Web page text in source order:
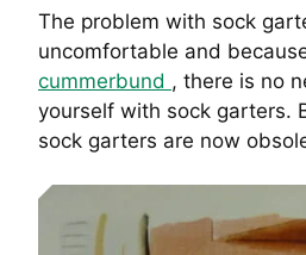
The problem with sock
uncomfortable and
cummerbund , there is no
yourself with sock garters.
sock garters are now